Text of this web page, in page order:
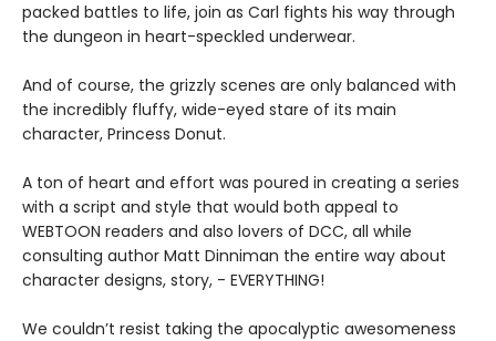
packed battles to life, join as Carl fights his way through
the dungeon in heart-speckled underwear.
And of course, the grizzly scenes are only balanced with
the incredibly fluffy, wide-eyed stare of its main
character, Princess Donut.
A ton of heart and effort was poured in creating a series
with a script and style that would both appeal to
WEBTOON readers and also lovers of DCC, all while
consulting author Matt Dinniman the entire way about
character designs, story, - EVERYTHING!
We couldn’t resist taking the apocalyptic awesomeness